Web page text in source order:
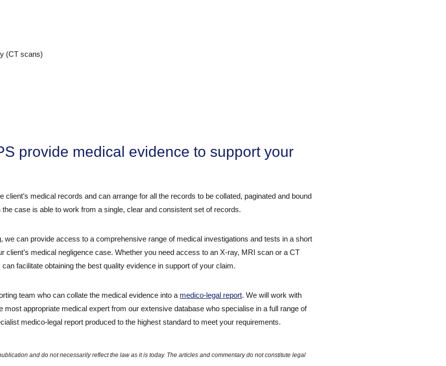
(CT scans)
provide medical evidence to support your
client’s medical records and can arrange for all the records to be collated, paginated and bound
case is able to work from a single, clear and consistent set of records.
we can provide access to a comprehensive range of medical investigations and tests in a short
client’s medical negligence case. Whether you need access to an X-ray, MRI scan or a CT
facilitate obtaining the best quality evidence in support of your claim.
team who can collate the medical evidence into a medico-legal report. We will work with
most appropriate medical expert from our extensive database who specialise in a full range of
medico-legal report produced to the highest standard to meet your requirements.